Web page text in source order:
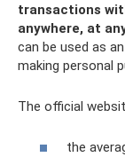
transactions
anywhere, at
can be used as
making personal
The official
the